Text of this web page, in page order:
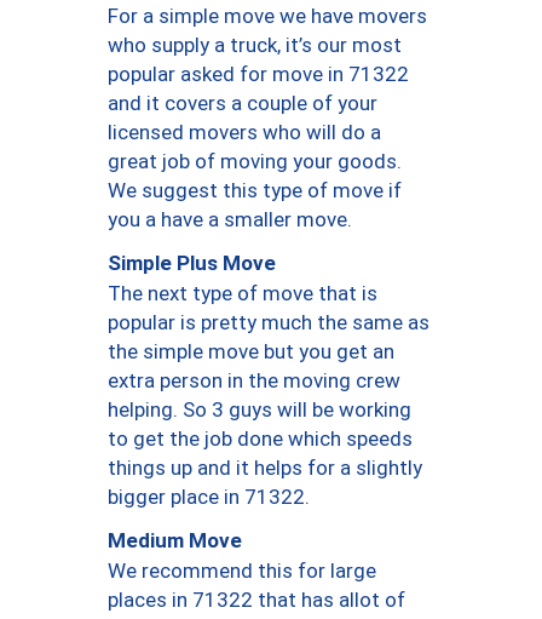
For a simple move we have movers
who supply a truck, it’s our most
popular asked for move in 71322
and it covers a couple of your
licensed movers who will do a
great job of moving your goods.
We suggest this type of move if
you a have a smaller move.
Simple Plus Move
The next type of move that is
popular is pretty much the same as
the simple move but you get an
extra person in the moving crew
helping. So 3 guys will be working
to get the job done which speeds
things up and it helps for a slightly
bigger place in 71322.
Medium Move
We recommend this for large
places in 71322 that has allot of